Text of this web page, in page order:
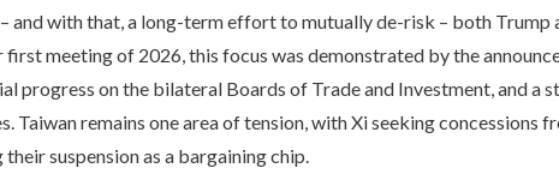
and with that, a long-term effort to mutually de-risk – both Trump
meeting of 2026, this focus was demonstrated by the
progress on the bilateral Boards of Trade and Investment, and
Taiwan remains one area of tension, with Xi seeking concessions
suspension as a bargaining chip.